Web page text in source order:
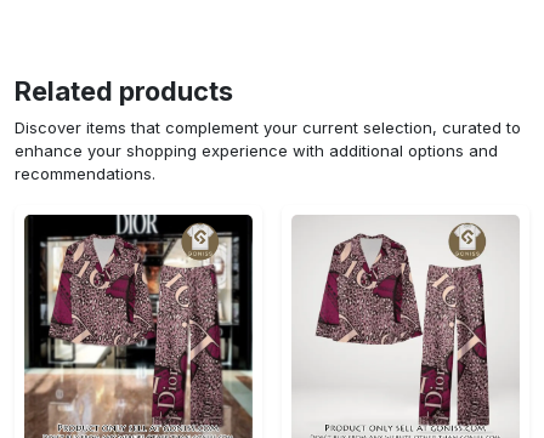
Related products
Discover items that complement your current selection, curated to
enhance your shopping experience with additional options and
recommendations.